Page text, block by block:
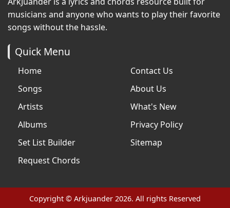
musicians and anyone who wants to play their favorite
songs without the hassle.
Quick Menu
Home
Songs
Artists
Albums
Set List Builder
Request Chords
Contact Us
About Us
What's New
Privacy Policy
Sitemap
Copyright © Arkjuander 2026. All rights Reserved